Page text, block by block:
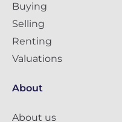
Buying
Selling
Renting
Valuations
About
About us